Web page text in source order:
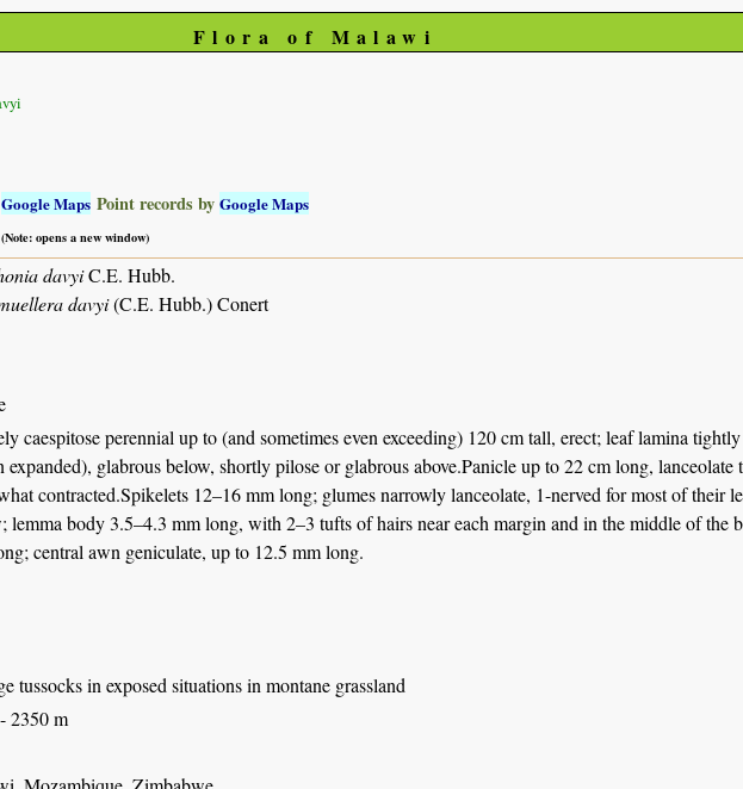
Flora of Malawi
Google Maps Point records by Google Maps
opens a new window)
davyiC.E. Hubb.
davyi(C.E. Hubb.) Conert
caespitose perennial up to (and sometimes even exceeding) 120 cm tall, erect; leaf lamina
expanded), glabrous below, shortly pilose or glabrous above.Panicle up to 22 cm long,
contracted.Spikelets 12–16 mm long; glumes narrowly lanceolate, 1-nerved for most of their
lemma body 3.5–4.3 mm long, with 2–3 tufts of hairs near each margin and in the middle of the
central awn geniculate, up to 12.5 mm long.
tussocks in exposed situations in montane grassland
2350 m